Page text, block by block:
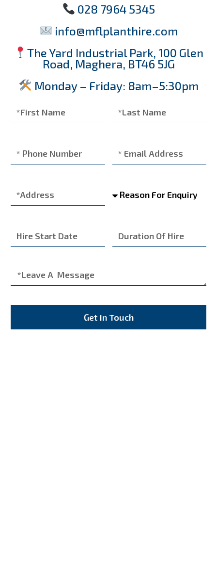
028 7964 5345
info@mflplanthire.com
The Yard Industrial Park, 100 Glen
Road, Maghera, BT46 5JG
Monday – Friday: 8am–5:30pm
Get In Touch